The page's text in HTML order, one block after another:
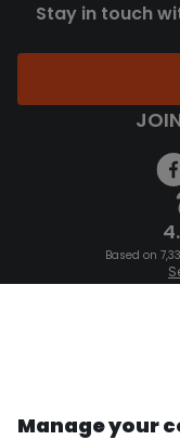
Stay in touch
Based on
See
Manage your